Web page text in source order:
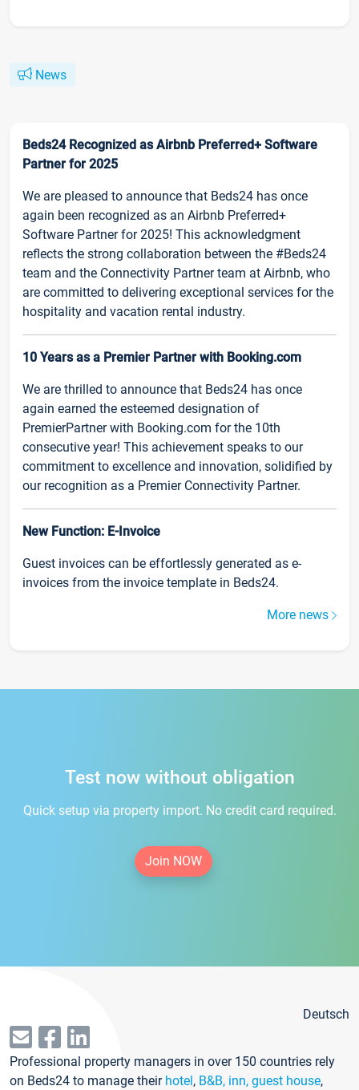
News
Beds24 Recognized as Airbnb Preferred+ Software
Partner for 2025
We are pleased to announce that Beds24 has once
again been recognized as an Airbnb Preferred+
Software Partner for 2025! This acknowledgment
reflects the strong collaboration between the #Beds24
team and the Connectivity Partner team at Airbnb, who
are committed to delivering exceptional services for the
hospitality and vacation rental industry.
10 Years as a Premier Partner with Booking.com
We are thrilled to announce that Beds24 has once
again earned the esteemed designation of
PremierPartner with Booking.com for the 10th
consecutive year! This achievement speaks to our
commitment to excellence and innovation, solidified by
our recognition as a Premier Connectivity Partner.
New Function: E-Invoice
Guest invoices can be effortlessly generated as e-
invoices from the invoice template in Beds24.
More news
Test now without obligation
Quick setup via property import. No credit card required.
Join NOW
Deutsch
Professional property managers in over 150 countries rely
on Beds24 to manage their hotel, B&B, inn, guest house,